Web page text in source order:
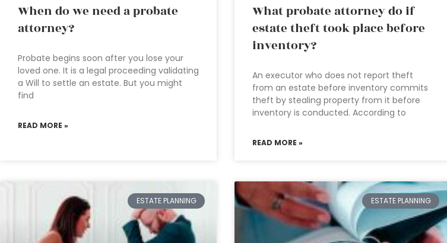
When do we need a probate
attorney?
Probate begins soon after you lose your
loved one. It is a legal proceeding validating
a Will to settle an estate. But you might
find
READ MORE »
What probate attorney do if
estate theft took place before
inventory?
An executor who does not report theft
from an estate before inventory commits
theft by stealing property from it before
inventory is conducted. According to
READ MORE »
ESTATE PLANNING ESTATE PLANNING